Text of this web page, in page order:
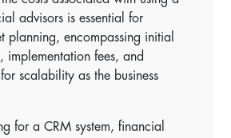
advisors is essential for
planning, encompassing initial
implementation fees, and
scalability as the business
for a CRM system, financial